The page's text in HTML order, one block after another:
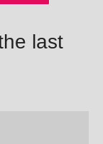
last